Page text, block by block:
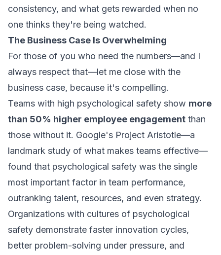
consistency, and what gets rewarded when no
one thinks they're being watched.
The Business Case Is Overwhelming
For those of you who need the numbers—and I
always respect that—let me close with the
business case, because it's compelling.
Teams with high psychological safety show more
than 50% higher employee engagement than
those without it. Google's Project Aristotle—a
landmark study of what makes teams effective—
found that psychological safety was the single
most important factor in team performance,
outranking talent, resources, and even strategy.
Organizations with cultures of psychological
safety demonstrate faster innovation cycles,
better problem-solving under pressure, and